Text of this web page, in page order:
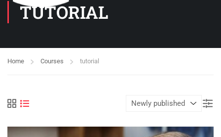
TUTORIAL
Home Courses tutorial